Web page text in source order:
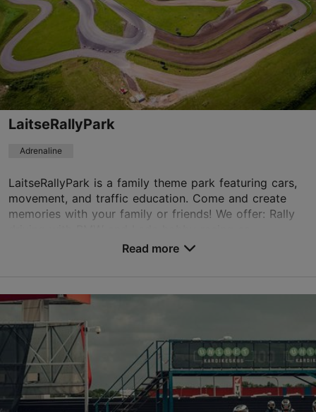
info@safarikeskus.ee
+372 5551 1111
LaitseRallyPark
Adrenaline
LaitseRallyPark is a family theme park featuring cars,
movement, and traffic education. Come and create
memories with your family or friends! We offer: Rally
Tallinn surroundings
01.04–30.09
Fri 16:00–20:00
Sat – Sun 11:00–20:00
Read more
01.04–30.09
Read more